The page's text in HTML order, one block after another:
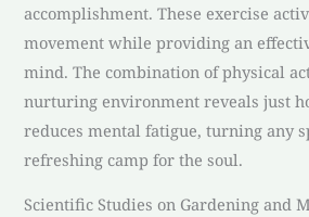
accomplishment. These exercise
movement while providing an
mind. The combination of physical
nurturing environment reveals just
reduces mental fatigue, turning any
refreshing camp for the soul.
Scientific Studies on Gardening and